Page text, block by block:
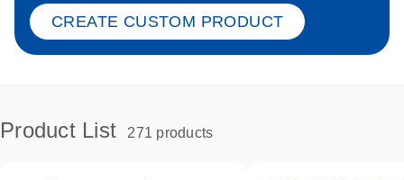
CREATE CUSTOM PRODUCT
Product List 271 products